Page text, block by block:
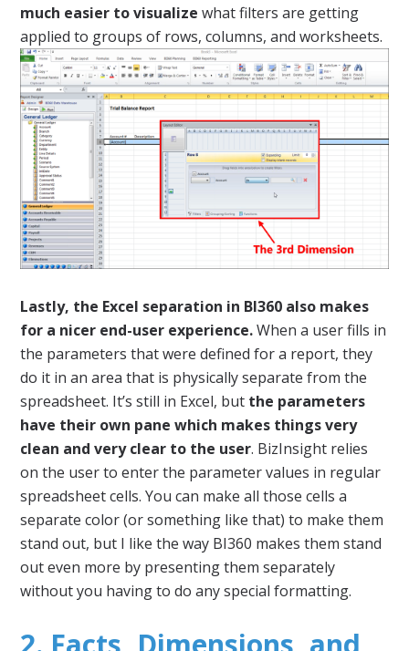
much easier to visualize what filters are getting
applied to groups of rows, columns, and worksheets.
Lastly, the Excel separation in BI360 also makes
for a nicer end-user experience.When a user fills in
the parameters that were defined for a report, they
do it in an area that is physically separate from the
spreadsheet. It’s still in Excel, but the parameters
have their own pane which makes things very
clean and very clear to the user. BizInsight relies
on the user to enter the parameter values in regular
spreadsheet cells. You can make all those cells a
separate color (or something like that) to make them
stand out, but I like the way BI360 makes them stand
out even more by presenting them separately
without you having to do any special formatting.